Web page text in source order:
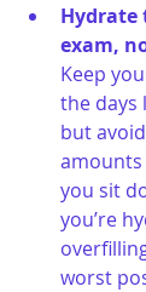
Hydrate
exam,
Keep
the days
but
you sit
you’re
worst